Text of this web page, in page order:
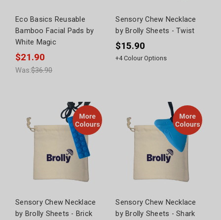
Eco Basics Reusable
Bamboo Facial Pads by
White Magic
$21.90
Was:$36.90
Sensory Chew Necklace
by Brolly Sheets - Twist
$15.90
+4Colour Options
Sensory Chew Necklace
by Brolly Sheets - Brick
Sensory Chew Necklace
by Brolly Sheets - Shark